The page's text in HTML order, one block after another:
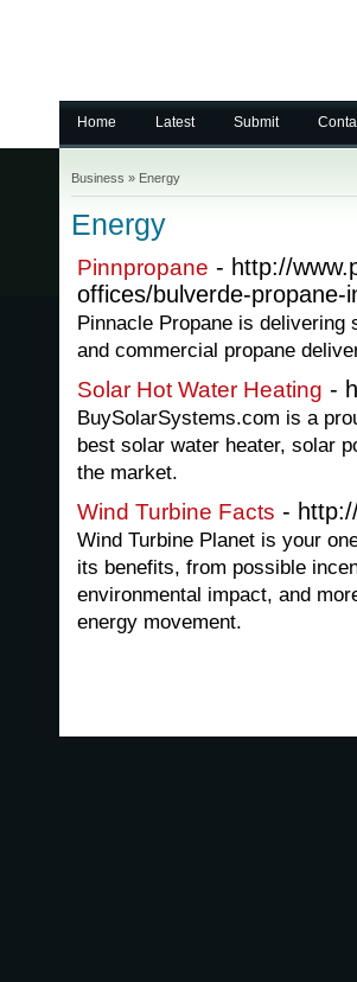
Home Latest Submit
Business » Energy
Energy
Pinnpropane - http://
offices/bulverde-propane-
Pinnacle Propane is
and commercial propane
Solar Hot Water Heating -
BuySolarSystems.com is a
best solar water heater, solar
the market.
Wind Turbine Facts -
Wind Turbine Planet is your
its benefits, from possible
environmental impact, and
energy movement.